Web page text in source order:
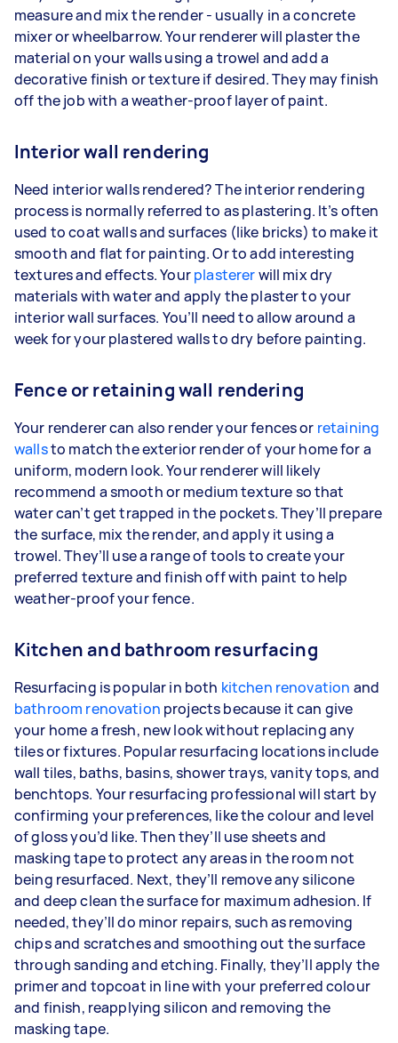
measure and mix the render - usually in a concrete
mixer or wheelbarrow. Your renderer will plaster the
material on your walls using a trowel and add a
decorative finish or texture if desired. They may finish
off the job with a weather-proof layer of paint.
Interior wall rendering
Need interior walls rendered? The interior rendering
process is normally referred to as plastering. It’s often
used to coat walls and surfaces (like bricks) to make it
smooth and flat for painting. Or to add interesting
textures and effects. Yourplastererwill mix dry
materials with water and apply the plaster to your
interior wall surfaces. You’ll need to allow around a
week for your plastered walls to dry before painting.
Fence or retaining wall rendering
Your renderer can also render your fences or retaining
wallsto match the exterior render of your home for a
uniform, modern look. Your renderer will likely
recommend a smooth or medium texture so that
water can’t get trapped in the pockets. They’ll prepare
the surface, mix the render, and apply it using a
trowel. They’ll use a range of tools to create your
preferred texture and finish off with paint to help
weather-proof your fence.
Kitchen and bathroom resurfacing
Resurfacing is popular in both kitchen renovation and
bathroom renovation projects because it can give
your home a fresh, new look without replacing any
tiles or fixtures. Popular resurfacing locations include
wall tiles, baths, basins, shower trays, vanity tops, and
benchtops. Your resurfacing professional will start by
confirming your preferences, like the colour and level
of gloss you’d like. Then they’ll use sheets and
masking tape to protect any areas in the room not
being resurfaced. Next, they’ll remove any silicone
and deep clean the surface for maximum adhesion. If
needed, they’ll do minor repairs, such as removing
chips and scratches and smoothing out the surface
through sanding and etching. Finally, they’ll apply the
primer and topcoat in line with your preferred colour
and finish, reapplying silicon and removing the
masking tape.